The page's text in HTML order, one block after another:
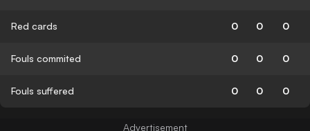
Red cards 0 0 0
Fouls commited 0 0 0
Fouls suffered 0 0 0